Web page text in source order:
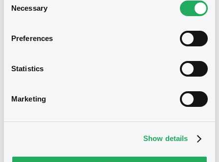
Selection
Necessary
Preferences
Statistics
Marketing
Show details
Document incorporated by reference -
Aktuelle Satzung des Fonds zum 6.12.2024
Document incorporated by reference -
Dezember 2024)
DAHME INVESTMENT SA
Download